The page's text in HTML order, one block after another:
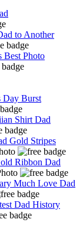
to Another
Best Photo
Day Burst
Shirt Dad
Gold Stripes
Ribbon Dad
Much Love Dad
Dad History